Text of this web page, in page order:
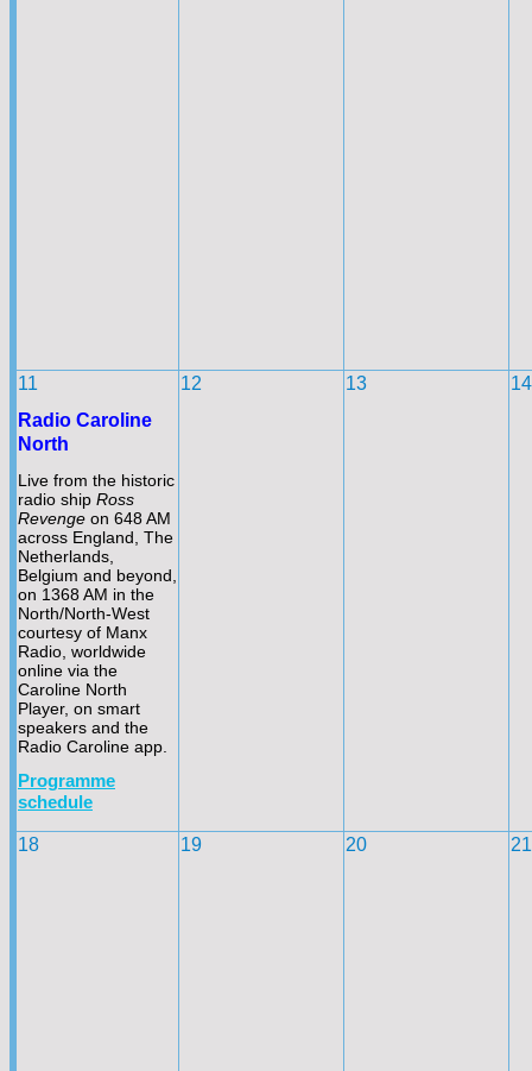
11
Radio Caroline
North
Live from the historic
radio ship Ross
Revenge on 648 AM
across England, The
Netherlands,
Belgium and beyond,
on 1368 AM in the
North/North-West
courtesy of Manx
Radio, worldwide
online via the
Caroline North
Player, on smart
speakers and the
Radio Caroline app.
Programme
schedule
12 13 14
18 19 20 21